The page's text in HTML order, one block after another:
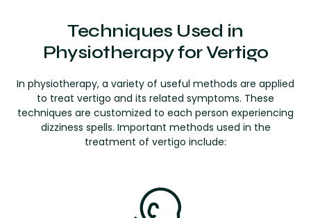
Techniques Used in
Physiotherapy for Vertigo
In physiotherapy, a variety of useful methods are applied
to treat vertigo and its related symptoms. These
techniques are customized to each person experiencing
dizziness spells. Important methods used in the
treatment of vertigo include: